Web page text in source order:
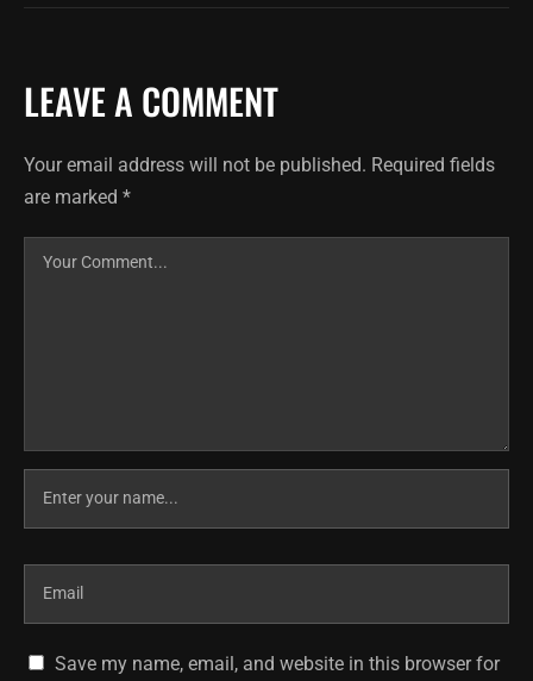
LEAVE A COMMENT
Your email address will not be published. Required fields
are marked *
Save my name, email, and website in this browser for